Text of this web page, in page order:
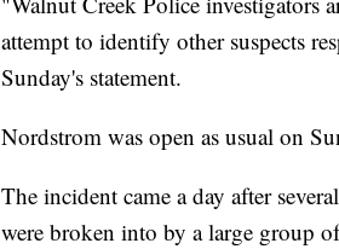
attempt to identify other suspects
Sunday's statement.
Nordstrom was open as usual on
The incident came a day after
were broken into by a large group